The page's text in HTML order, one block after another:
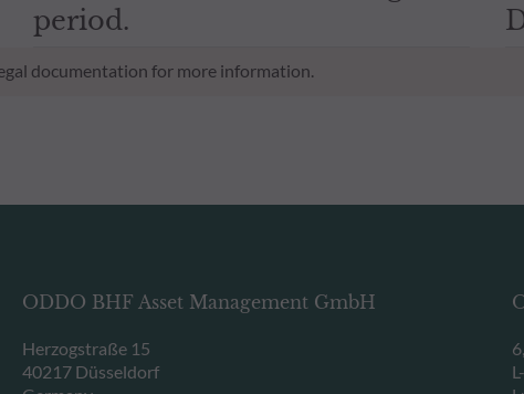
period.
documentation for more information.
ODDO BHF Asset Management GmbH
Herzogstraße 15
40217 Düsseldorf